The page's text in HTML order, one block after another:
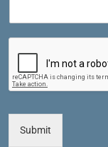
Submit